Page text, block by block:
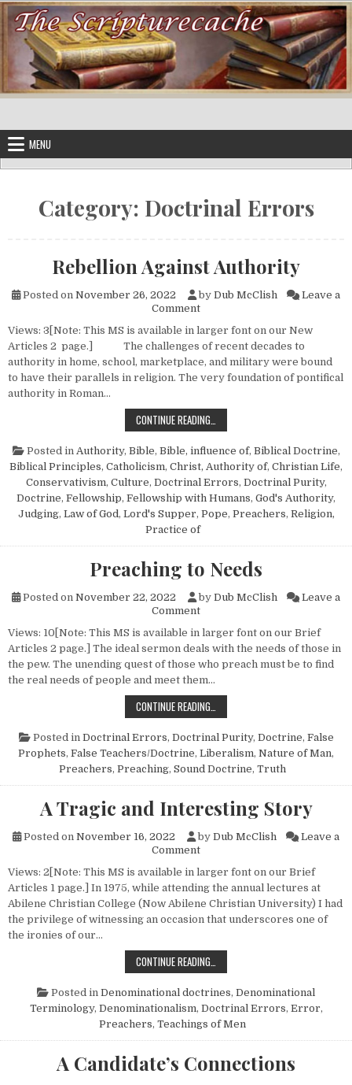
Skip to content
MENU
Category: Doctrinal Errors
Rebellion Against Authority
Posted on November 26, 2022 by Dub McClish
Leave a
Commenton Rebellion Against
Views: 3[Note: This MS is available in larger font on our New
Articles 2 page.] The challenges of recent decades to
authority in home, school, marketplace, and military were bound
to have their parallels in religion. The very foundation of pontifical
authority in Roman…
CONTINUE READING…
Posted in Authority, Bible, Bible, influence of, Biblical Doctrine,
Biblical Principles, Catholicism, Christ, Authority of, Christian Life,
Conservativism, Culture, Doctrinal Errors, Doctrinal Purity,
Doctrine, Fellowship, Fellowship with Humans, God's Authority,
Judging, Law of God, Lord's Supper, Pope, Preachers, Religion,
Practice of
Preaching to Needs
Posted on November 22, 2022 by Dub McClish
Leave a
Commenton Preaching to Needs
Views: 10[Note: This MS is available in larger font on our Brief
Articles 2 page.] The ideal sermon deals with the needs of those in
the pew. The unending quest of those who preach must be to find
the real needs of people and meet them…
CONTINUE READING…
Posted in Doctrinal Errors, Doctrinal Purity, Doctrine, False
Prophets, False Teachers/Doctrine, Liberalism, Nature of Man,
Preachers, Preaching, Sound Doctrine, Truth
A Tragic and Interesting Story
Posted on November 16, 2022 by Dub McClish
Leave a
Commenton A Tragic and Interesting
Views: 2[Note: This MS is available in larger font on our Brief
Articles 1 page.] In 1975, while attending the annual lectures at
Abilene Christian College (Now Abilene Christian University) I had
the privilege of witnessing an occasion that underscores one of
the ironies of our…
CONTINUE READING…
Posted in Denominational doctrines, Denominational
Terminology, Denominationalism, Doctrinal Errors, Error,
Preachers, Teachings of Men
A Candidate’s Connections